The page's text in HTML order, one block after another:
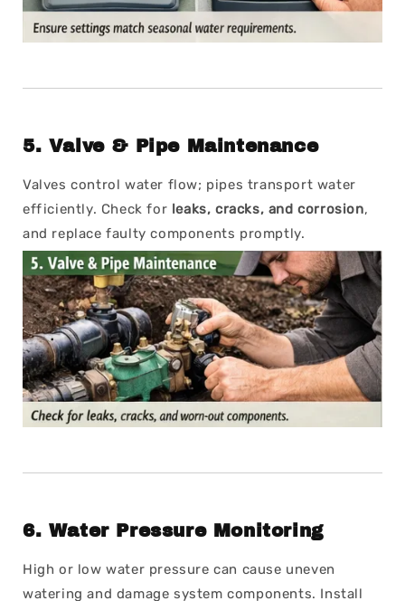
5. Valve & Pipe Maintenance
Valves control water flow; pipes transport water
efficiently. Check for leaks, cracks, and corrosion,
and replace faulty components promptly.
6. Water Pressure Monitoring
High or low water pressure can cause uneven
watering and damage system components. Install